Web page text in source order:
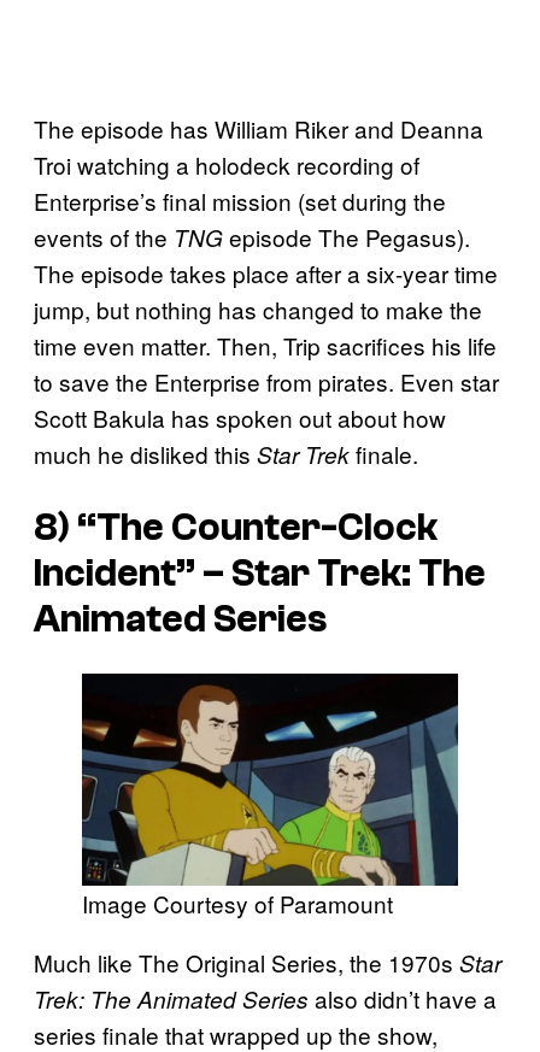
The episode has William Riker and Deanna
Troi watching a holodeck recording of
Enterprise’s final mission (set during the
events of the TNGepisode The Pegasus).
The episode takes place after a six-year time
jump, but nothing has changed to make the
time even matter. Then, Trip sacrifices his life
to save the Enterprise from pirates. Even star
Scott Bakula has spoken out about how
much he disliked this Star Trekfinale.
8) “The Counter-Clock
Incident” – Star Trek: The
Animated Series
Image Courtesy of Paramount
Much like The Original Series, the 1970s Star
Trek: The Animated Series also didn’t have a
series finale that wrapped up the show,